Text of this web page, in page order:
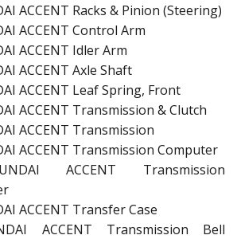
ACCENT Racks & Pinion (Steering)
ACCENT Control Arm
ACCENT Idler Arm
ACCENT Axle Shaft
ACCENT Leaf Spring, Front
ACCENT Transmission & Clutch
ACCENT Transmission
ACCENT Transmission Computer
ACCENT Transmission
ACCENT Transfer Case
ACCENT Transmission Bell